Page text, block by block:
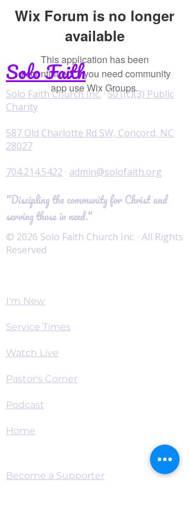
Wix Forum is no longer
available
This application has been
discontinued. If you need community
app use Wix Groups.
Solo Faith
Solo Faith Church Inc.·501(c)(3) Public
Charity
587 Old Charlotte Rd SW, Concord, NC
28027
704.214.5422 · admin@solofaith.org
"Discipling the community for Christ and
serving those in need."
© 2026 Solo Faith Church Inc. · All Rights
Reserved
I'm New
Service Times
Watch Live
Pastor's Corner
Podcast
Home
Become a Supporter